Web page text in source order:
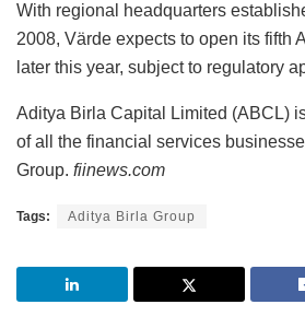
With regional headquarters
2008, Värde expects to open its fifth
later this year, subject to regulatory
Aditya Birla Capital Limited (ABCL)
of all the financial services
Group. fiinews.com
Tags: Aditya Birla Group